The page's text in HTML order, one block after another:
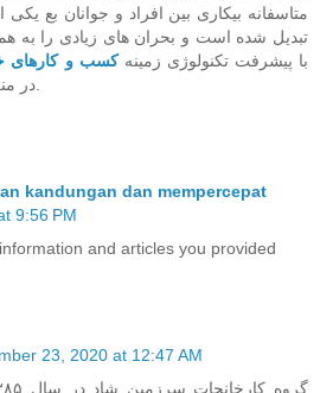
متاسفانه بیکاری بین افراد و جوانان بع
تبدیل شده است و بحران های زیادی را به
با پیشرفت تکنولوژی زمینه کسب و کارهای
kandungan dan mempercepat
9:56 PM
and articles you provided
23, 2020 at 12:47 AM